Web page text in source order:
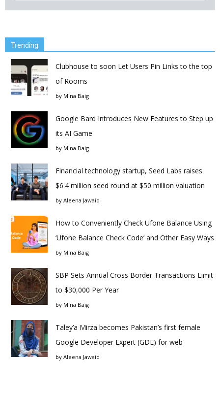
Trending
Clubhouse to soon Let Users Pin Links to the top
of Rooms
by Mina Baig
Google Bard Introduces New Features to Step up
its AI Game
by Mina Baig
Financial technology startup, Seed Labs raises
$6.4 million seed round at $50 million valuation
by Aleena Jawaid
How to Conveniently Check Ufone Balance Using
‘Ufone Balance Check Code’ and Other Easy Ways
by Mina Baig
SBP Sets Annual Cross Border Transactions Limit
to $30,000 Per Year
by Mina Baig
Taley’a Mirza becomes Pakistan’s first female
Google Developer Expert (GDE) for web
by Aleena Jawaid